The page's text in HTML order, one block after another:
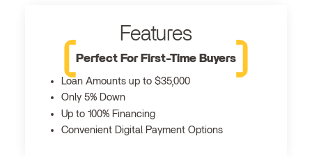
Features
Perfect For First-Time Buyers
Loan Amounts up to $35,000
Only 5% Down
Up to 100% Financing
Convenient Digital Payment Options